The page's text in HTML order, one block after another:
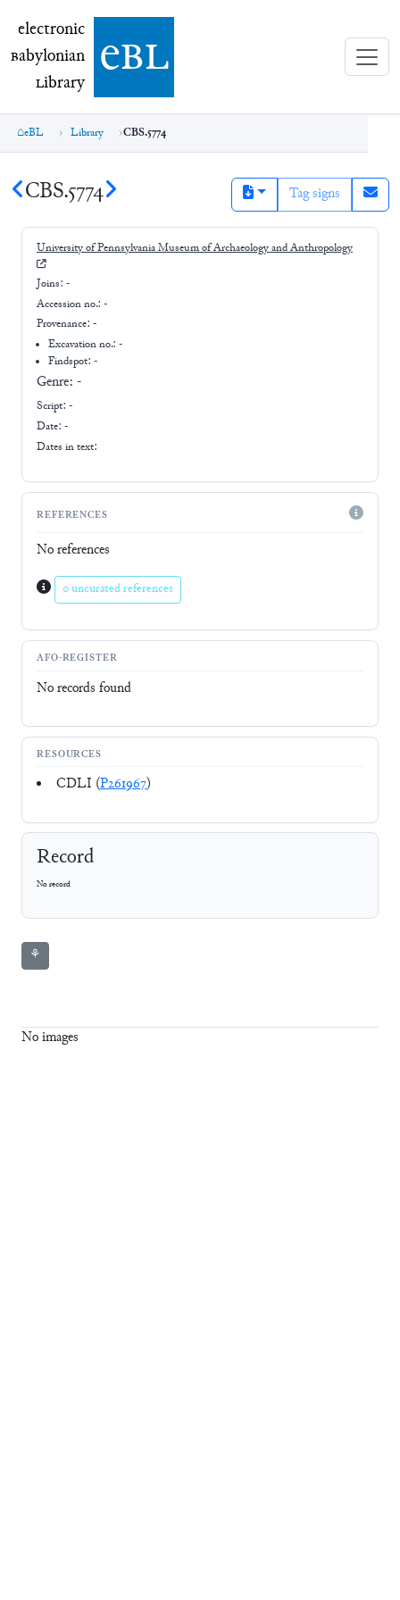
electronic Babylonian Library (eBL)
electronic
Babylonian
Library ebl
eBL Library CBS.5774
CBS.5774 Tag signs
University of Pennsylvania Museum of Archaeology and Anthropology
Joins: -
Accession no.: -
Provenance: -
Excavation no.:-
Findspot: -
Genre: -
Script: -
Date: -
Dates in text:
REFERENCES
No references
0 uncurated references
AFO-REGISTER
No records found
RESOURCES
CDLI (P261967)
Record
No record
⚘
No images